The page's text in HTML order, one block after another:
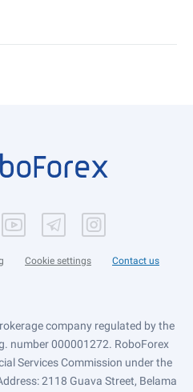
Cookie settings Contact us
company regulated by the
number 000001272. RoboForex
Services Commission under the
2118 Guava Street, Belama